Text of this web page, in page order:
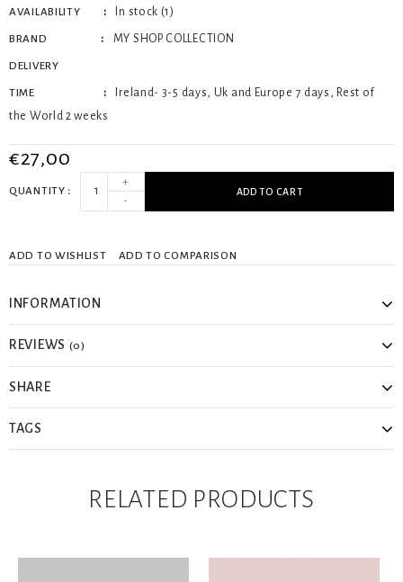
AVAILABILITY In stock (1)
BRAND MY SHOP COLLECTION
DELIVERY
TIME
Ireland- 3-5 days, Uk and Europe 7 days, Rest of
the World 2 weeks
€27,00
QUANTITY
+
-
ADD TO CART
ADD TO WISHLIST ADD TO COMPARISON
INFORMATION
REVIEWS (0)
SHARE
TAGS
RELATED PRODUCTS